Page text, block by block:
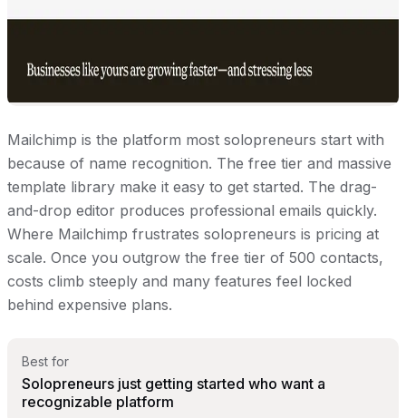
Mailchimp is the platform most solopreneurs start with
because of name recognition. The free tier and massive
template library make it easy to get started. The drag-
and-drop editor produces professional emails quickly.
Where Mailchimp frustrates solopreneurs is pricing at
scale. Once you outgrow the free tier of 500 contacts,
costs climb steeply and many features feel locked
behind expensive plans.
Best for
Solopreneurs just getting started who want a
recognizable platform